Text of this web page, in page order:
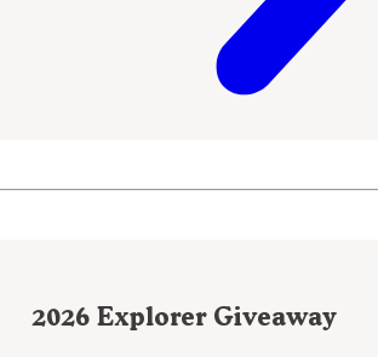
2026 Explorer Giveaway